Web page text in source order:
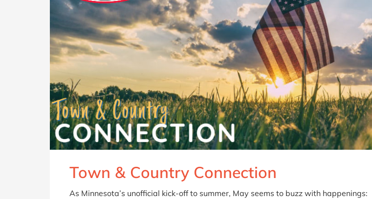
Town & Country Connection
As Minnesota’s unofficial kick-off to summer, May seems to buzz with happenings: